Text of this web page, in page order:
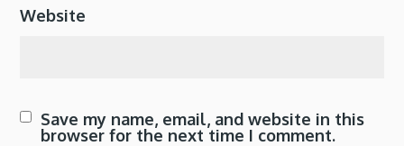
Website
Save my name, email, and website in this
browser for the next time I comment.